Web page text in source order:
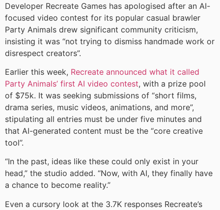
Developer Recreate Games has apologised after an AI-
focused video contest for its popular casual brawler
Party Animals drew significant community criticism,
insisting it was “not trying to dismiss handmade work or
disrespect creators”.
Earlier this week, Recreate announced what it called
Party Animals’ first AI video contest, with a prize pool
of $75k. It was seeking submissions of “short films,
drama series, music videos, animations, and more”,
stipulating all entries must be under five minutes and
that AI-generated content must be the “core creative
tool”.
“In the past, ideas like these could only exist in your
head,” the studio added. “Now, with AI, they finally have
a chance to become reality.”
Even a cursory look at the 3.7K responses Recreate’s